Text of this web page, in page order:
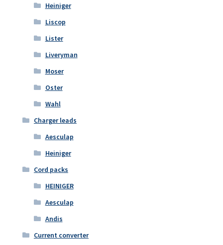
Heiniger
Liscop
Lister
Liveryman
Moser
Oster
Wahl
Charger leads
Aesculap
Heiniger
Cord packs
HEINIGER
Aesculap
Andis
Current converter